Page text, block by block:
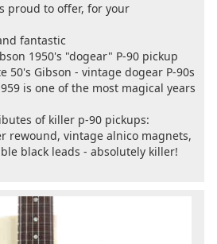
proud to offer, for your
fantastic
1950's "dogear" P-90 pickup
50's Gibson - vintage dogear P-90s
is one of the most magical years
of killer p-90 pickups:
rewound, vintage alnico magnets,
black leads - absolutely killer!